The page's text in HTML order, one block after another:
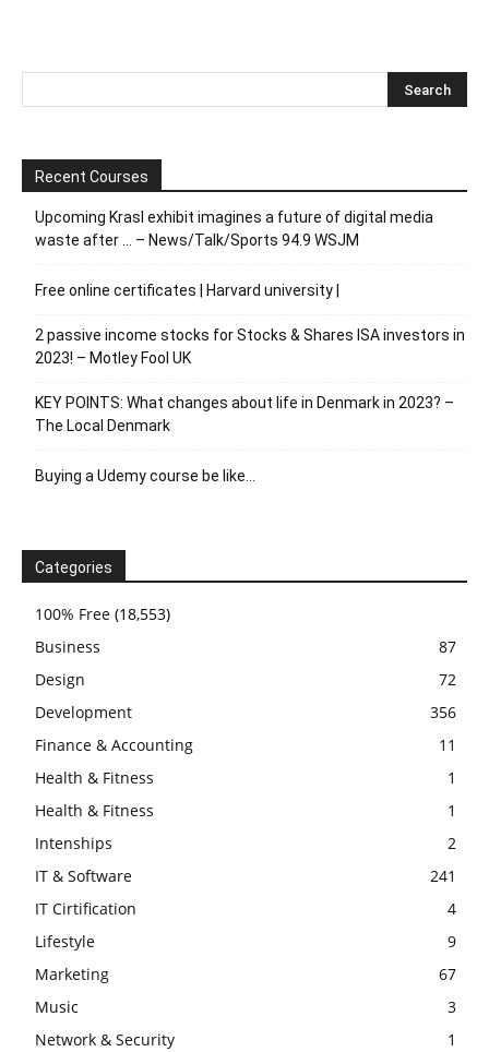
Recent Courses
Upcoming Krasl exhibit imagines a future of digital media
waste after … – News/Talk/Sports 94.9 WSJM
Free online certificates | Harvard university |
2 passive income stocks for Stocks & Shares ISA investors in
2023! – Motley Fool UK
KEY POINTS: What changes about life in Denmark in 2023? –
The Local Denmark
Buying a Udemy course be like…
Categories
100% Free (18,553)
Business
87
Design
72
Development
356
Finance & Accounting
11
Health & Fitness
1
Health & Fitness
1
Intenships
2
IT & Software
241
IT Cirtification
4
Lifestyle
9
Marketing
67
Music
3
Network & Security
1